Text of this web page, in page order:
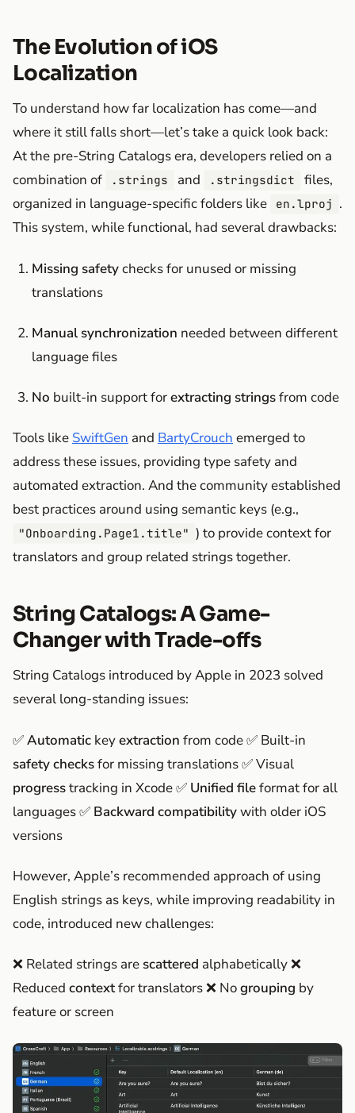
The Evolution of iOS
Localization
To understand how far localization has come—and
where it still falls short—let’s take a quick look back:
At the pre-String Catalogs era, developers relied on a
combination of
.strings and .stringsdict
files,
organized in language-specific folders like
en.lproj .
This system, while functional, had several drawbacks:
Missing safetychecks for unused or missing
translations
Manual synchronization needed between different
language files
No built-in support forextracting stringsfrom code
Tools like SwiftGen and BartyCrouch emerged to
address these issues, providing type safety and
automated extraction. And the community established
best practices around using semantic keys (e.g.,
"Onboarding.Page1.title" ) to provide context for
translators and group related strings together.
String Catalogs: A Game-
Changer with Trade-offs
String Catalogs introduced by Apple in 2023 solved
several long-standing issues:
✅Automatic keyextraction from code ✅ Built-in
safety checksfor missing translations ✅ Visual
progresstracking in Xcode ✅ Unified fileformat for all
languages ✅ Backward compatibilitywith older iOS
versions
However, Apple’s recommended approach of using
English strings as keys, while improving readability in
code, introduced new challenges:
❌ Related strings are scattered alphabetically ❌
Reduced contextfor translators ❌ Nogrouping by
feature or screen